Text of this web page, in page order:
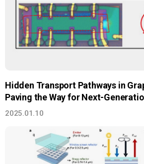
Hidden Transport Pathways in
Paving the Way for Next-
Innovation
2025.01.10